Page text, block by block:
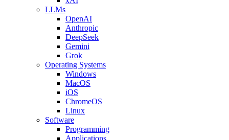
LLMs
OpenAI
Anthropic
DeepSeek
Gemini
Grok
Operating Systems
Windows
MacOS
iOS
ChromeOS
Linux
Software
Programming
Applications